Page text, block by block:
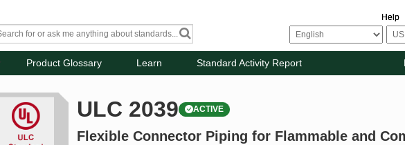
Help
Product Glossary Learn Standard Activity Report
ULC 2039 ACTIVE
Flexible Connector Piping for Flammable and